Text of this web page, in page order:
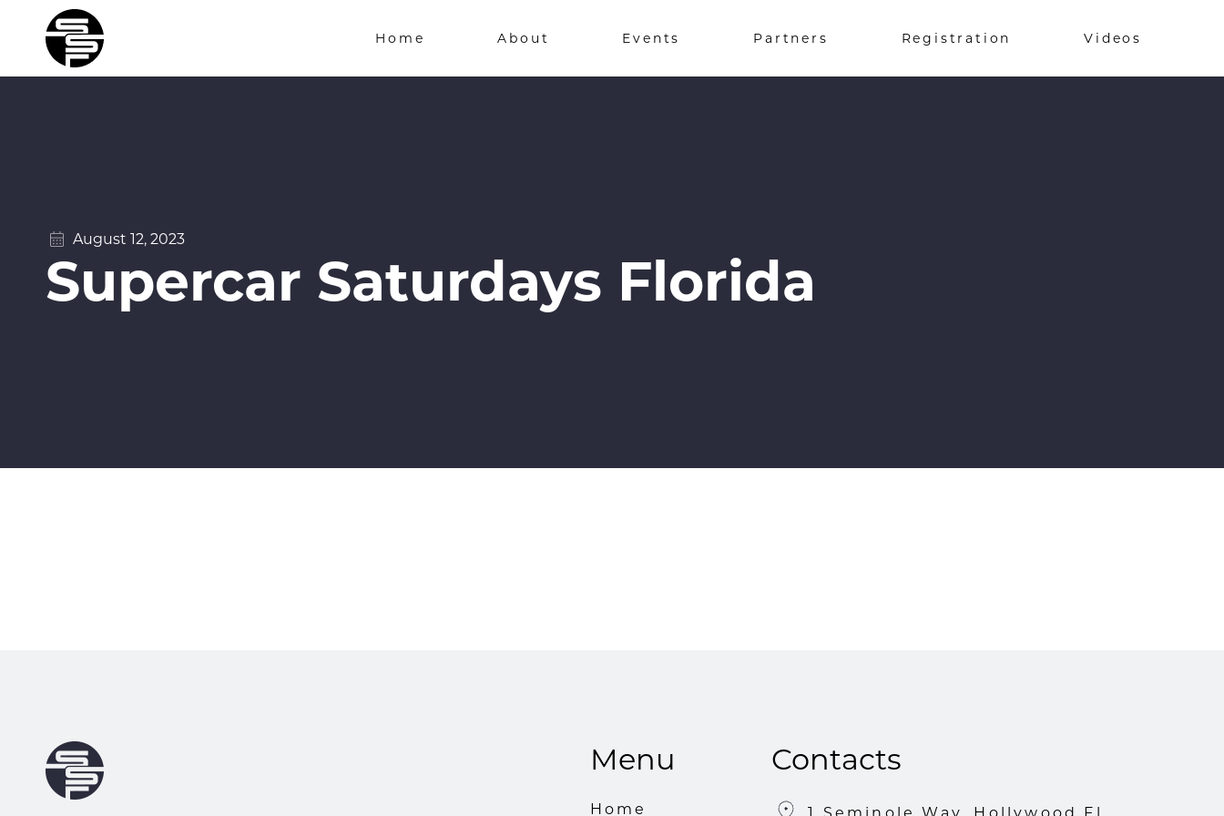
Home About Events Partners Registration Videos
August 12, 2023
Supercar Saturdays Florida
Menu
Home
Contacts
1 Seminole Way, Hollywood Fl